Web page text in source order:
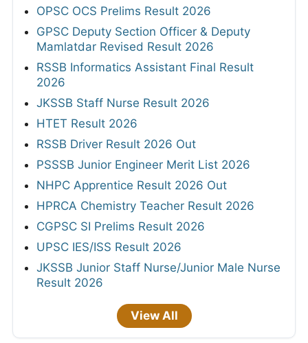
OPSC OCS Prelims Result 2026
GPSC Deputy Section Officer & Deputy
Mamlatdar Revised Result 2026
RSSB Informatics Assistant Final Result
2026
JKSSB Staff Nurse Result 2026
HTET Result 2026
RSSB Driver Result 2026 Out
PSSSB Junior Engineer Merit List 2026
NHPC Apprentice Result 2026 Out
HPRCA Chemistry Teacher Result 2026
CGPSC SI Prelims Result 2026
UPSC IES/ISS Result 2026
JKSSB Junior Staff Nurse/Junior Male Nurse
Result 2026
View All